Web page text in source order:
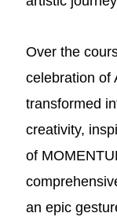
Over the
celebration of
transformed
creativity,
of
an epic